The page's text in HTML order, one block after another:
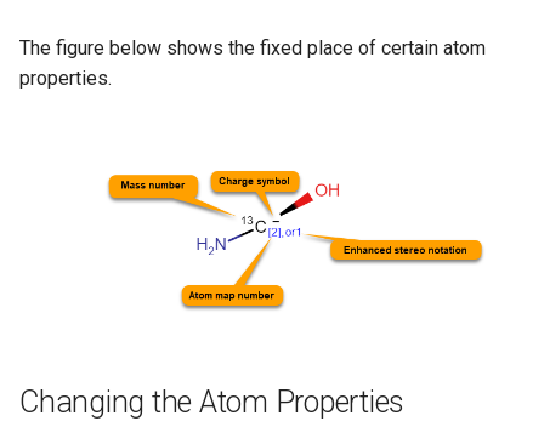
The figure below shows the fixed place of certain atom
properties.
Changing the Atom Properties